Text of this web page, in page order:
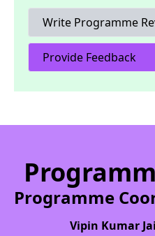
Write Programme
Provide Feedback
Programme
Vipin Kumar